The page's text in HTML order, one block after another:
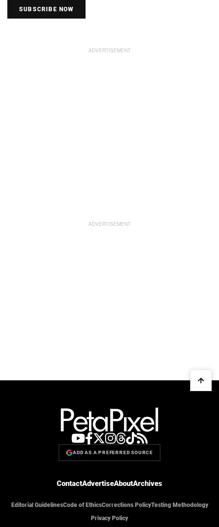
SUBSCRIBE NOW
ADD AS A PREFERRED SOURCE
ContactAdvertiseAboutArchives
Editorial GuidelinesCode of EthicsCorrections PolicyTesting Methodology
Privacy Policy